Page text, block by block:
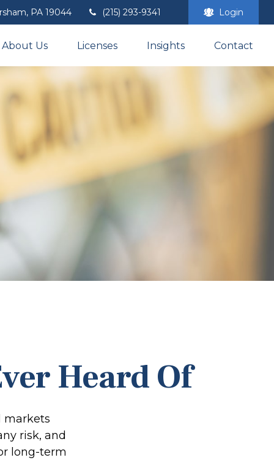
PA 19044 (215) 293-9341 Login
About Us Licenses Insights Contact
Heard Of
markets
risk, and
long-term